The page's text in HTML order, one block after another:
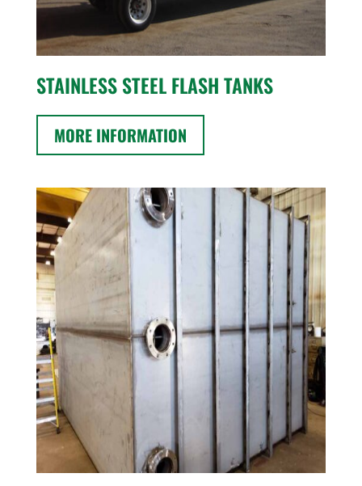
STAINLESS STEEL FLASH TANKS
MORE INFORMATION